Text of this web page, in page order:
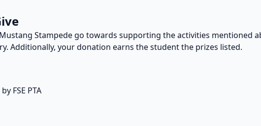
Stampede go towards supporting the activities mentioned
Additionally, your donation earns the student the prizes listed.
FSE PTA